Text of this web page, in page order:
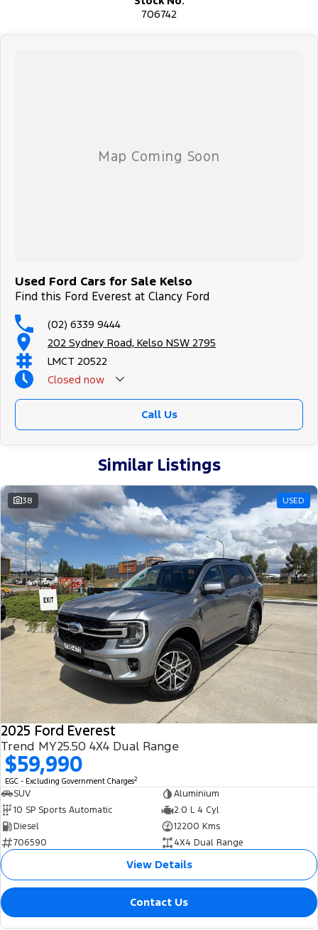
706742
Used Ford Cars for Sale Kelso
Find this Ford Everest at Clancy Ford
(02) 6339 9444
202 Sydney Road, Kelso NSW 2795
LMCT 20522
Closed now
Call Us
Similar Listings
38 USED
2025 Ford Everest
Trend MY25.50 4X4 Dual Range
$59,990
EGC - Excluding Government Charges2
SUV
Aluminium
10 SP Sports Automatic
2.0 L 4 Cyl
Diesel
12200 Kms
706590
4X4 Dual Range
View Details
Contact Us